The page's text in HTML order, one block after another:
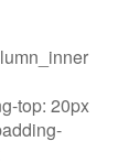
top: 20px